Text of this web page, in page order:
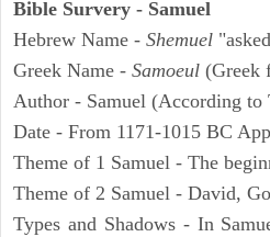
Bible Survery - Samuel
Hebrew Name - Shemuel
Greek Name - Samoeul (Greek
Author - Samuel (According to
Date - From 1171-1015 BC
Theme of 1 Samuel - The
Theme of 2 Samuel - David,
Types and Shadows - In